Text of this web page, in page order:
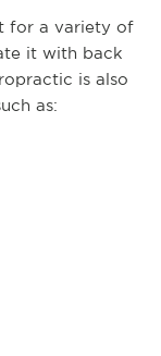
for a variety of
it with back
is also
as: